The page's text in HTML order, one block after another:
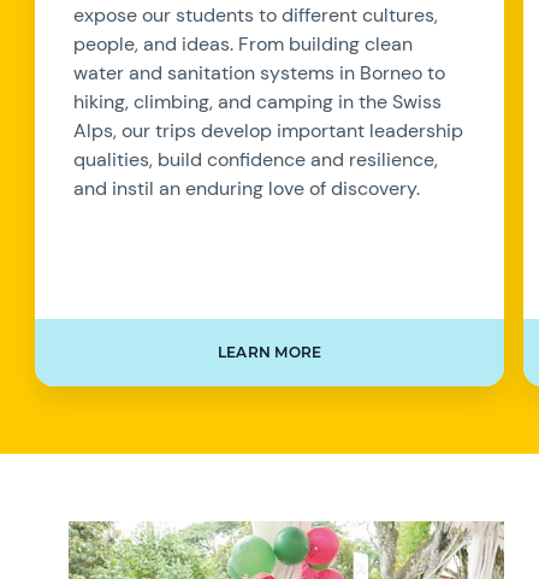
expose our students to different cultures,
people, and ideas. From building clean
water and sanitation systems in Borneo to
hiking, climbing, and camping in the Swiss
Alps, our trips develop important leadership
qualities, build confidence and resilience,
and instil an enduring love of discovery.
LEARN MORE